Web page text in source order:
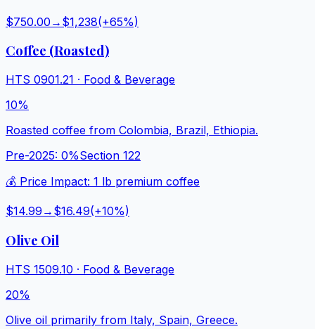
$750.00 → $1,238(+65%)
Coffee (Roasted)
HTS 0901.21 · Food & Beverage
10%
Roasted coffee from Colombia, Brazil, Ethiopia.
Pre-2025: 0%Section 122
💰 Price Impact: 1 lb premium coffee
$14.99 → $16.49(+10%)
Olive Oil
HTS 1509.10 · Food & Beverage
20%
Olive oil primarily from Italy, Spain, Greece.